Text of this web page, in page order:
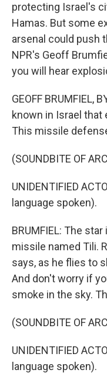
protecting Israel's
Hamas. But some
arsenal could push
NPR's Geoff
you will hear
GEOFF BRUMFIEL,
known in Israel that
This missile
(SOUNDBITE OF
UNIDENTIFIED
language spoken).
BRUMFIEL: The
missile named Tili.
says, as he flies to
And don't worry if
smoke in the sky.
(SOUNDBITE OF
UNIDENTIFIED
language spoken).